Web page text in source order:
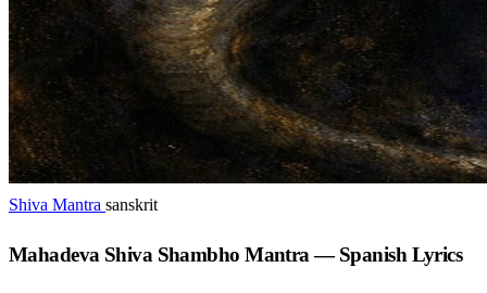
Shiva Mantra sanskrit
Mahadeva Shiva Shambho Mantra — Spanish Lyrics